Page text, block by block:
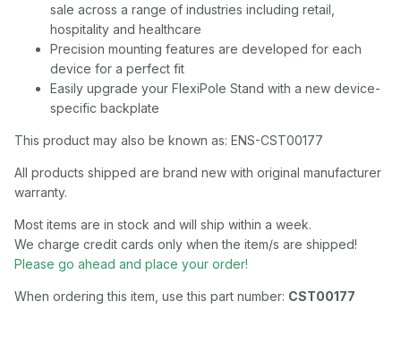
sale across a range of industries including retail,
hospitality and healthcare
Precision mounting features are developed for each
device for a perfect fit
Easily upgrade your FlexiPole Stand with a new device-
specific backplate
This product may also be known as: ENS-CST00177
All products shipped are brand new with original manufacturer
warranty.
Most items are in stock and will ship within a week.
We charge credit cards only when the item/s are shipped!
Please go ahead and place your order!
When ordering this item, use this part number: CST00177